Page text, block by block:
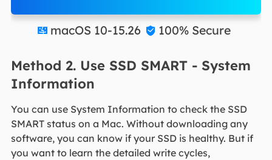
 macOS 10-15.26  100% Secure
Method 2. Use SSD SMART - System
Information
You can use System Information to check the SSD
SMART status on a Mac. Without downloading any
software, you can know if your SSD is healthy. But if
you want to learn the detailed write cycles,